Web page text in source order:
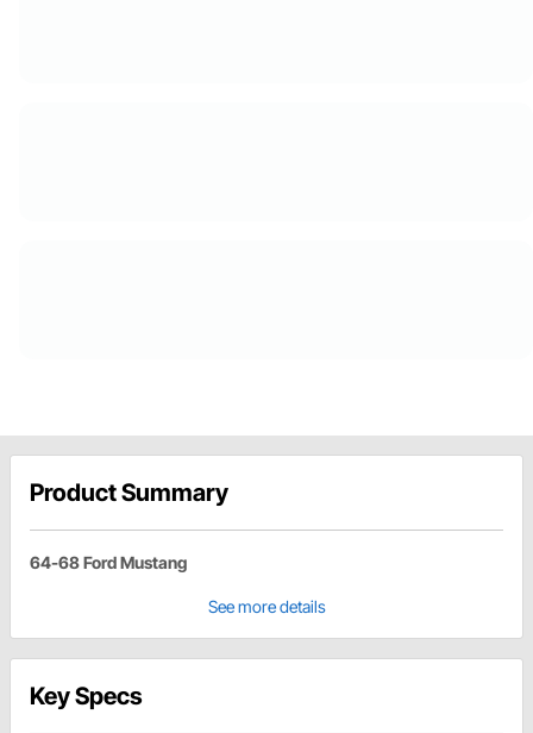
Product Summary
64-68 Ford Mustang
See more details
Key Specs